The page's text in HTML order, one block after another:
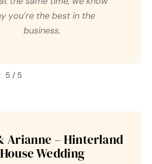
you’re the best in the
business.
5 / 5
Arianne – Hinterland
House Wedding